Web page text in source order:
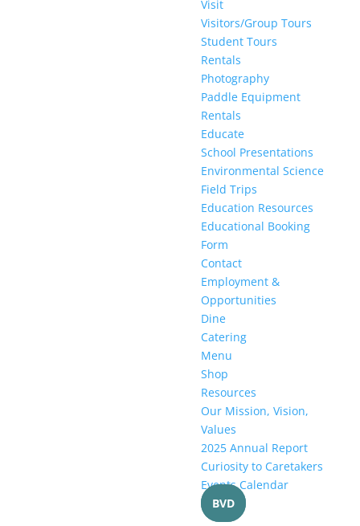
Visit
Visitors/Group Tours
Student Tours
Rentals
Photography
Paddle Equipment
Rentals
Educate
School Presentations
Environmental Science
Field Trips
Education Resources
Educational Booking
Form
Contact
Employment &
Opportunities
Dine
Catering
Menu
Shop
Resources
Our Mission, Vision,
Values
2025 Annual Report
Curiosity to Caretakers
Events Calendar
BVD